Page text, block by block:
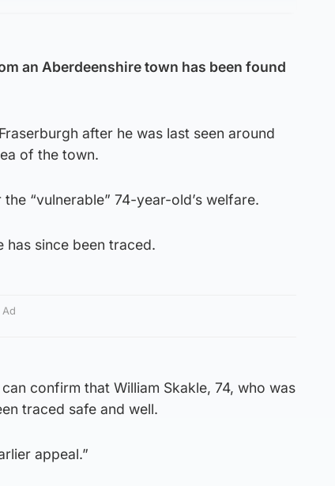
an Aberdeenshire town has been found
after he was last seen around
of the town.
“vulnerable” 74-year-old’s welfare.
since been traced.
Ad
confirm that William Skakle, 74, who was
traced safe and well.
appeal.”